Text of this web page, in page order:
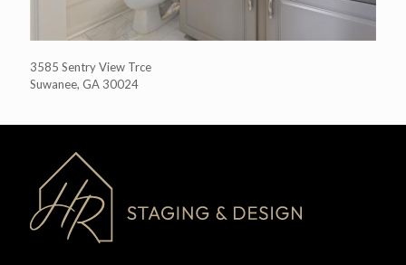
3585 Sentry View Trce
Suwanee, GA 30024